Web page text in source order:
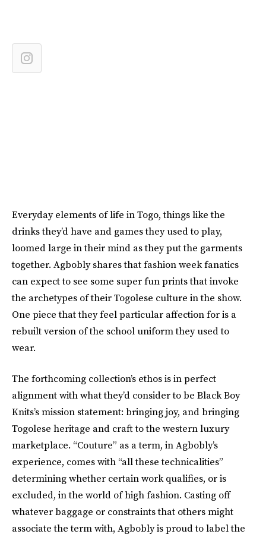
Everyday elements of life in Togo, things like the
drinks they’d have and games they used to play,
loomed large in their mind as they put the garments
together. Agbobly shares that fashion week fanatics
can expect to see some super fun prints that invoke
the archetypes of their Togolese culture in the show.
One piece that they feel particular affection for is a
rebuilt version of the school uniform they used to
wear.
The forthcoming collection’s ethos is in perfect
alignment with what they’d consider to be Black Boy
Knits’s mission statement: bringing joy, and bringing
Togolese heritage and craft to the western luxury
marketplace. “Couture” as a term, in Agbobly’s
experience, comes with “all these technicalities”
determining whether certain work qualifies, or is
excluded, in the world of high fashion. Casting off
whatever baggage or constraints that others might
associate the term with, Agbobly is proud to label the